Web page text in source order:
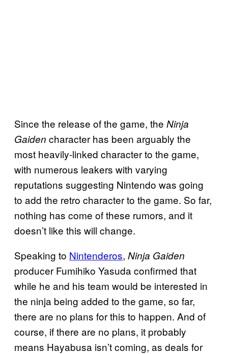
Since the release of the game, the Ninja
Gaiden character has been arguably the
most heavily-linked character to the game,
with numerous leakers with varying
reputations suggesting Nintendo was going
to add the retro character to the game. So far,
nothing has come of these rumors, and it
doesn’t like this will change.
Speaking to Nintenderos, Ninja Gaiden
producer Fumihiko Yasuda confirmed that
while he and his team would be interested in
the ninja being added to the game, so far,
there are no plans for this to happen. And of
course, if there are no plans, it probably
means Hayabusa isn’t coming, as deals for